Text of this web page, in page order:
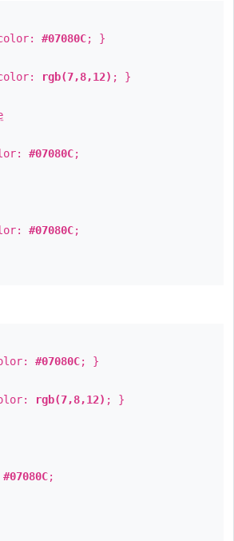
#07080C; }
rgb(7,8,12) ; }
#07080C;
#07080C;
#07080C; }
rgb(7,8,12) ; }
#07080C;